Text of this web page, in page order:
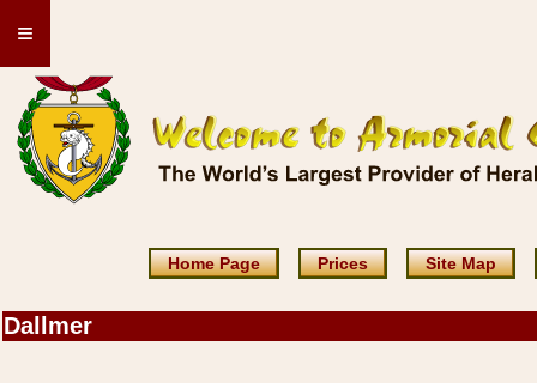
≡
Home Page Prices Site Map
Dallmer